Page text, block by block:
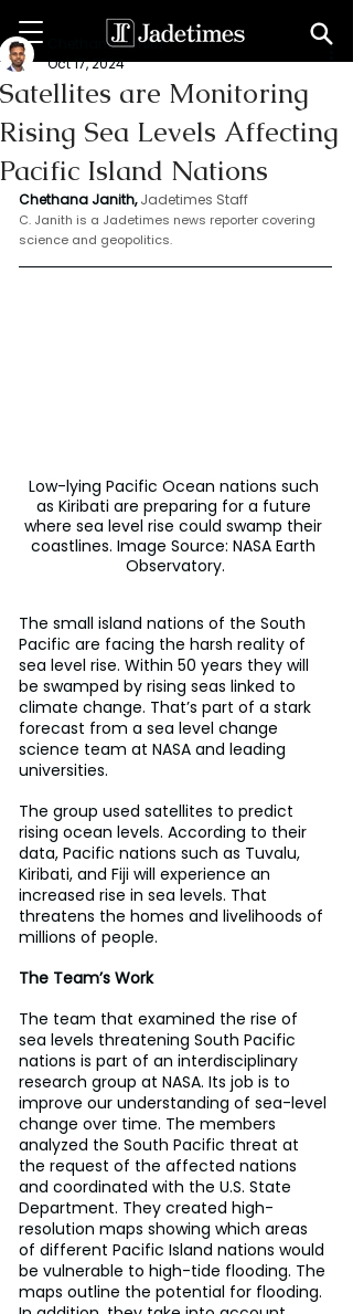
Satellites are Monitoring
Rising Sea Levels Affecting
Pacific Island Nations
Chethana Janith
Oct 17, 2024
Chethana Janith, Jadetimes Staff
C. Janith is a Jadetimes news reporter covering
science and geopolitics.
Low-lying Pacific Ocean nations such
as Kiribati are preparing for a future
where sea level rise could swamp their
coastlines. Image Source: NASA Earth
Observatory.
The small island nations of the South
Pacific are facing the harsh reality of
sea level rise. Within 50 years they will
be swamped by rising seas linked to
climate change. That’s part of a stark
forecast from a sea level change
science team at NASA and leading
universities.
The group used satellites to predict
rising ocean levels. According to their
data, Pacific nations such as Tuvalu,
Kiribati, and Fiji will experience an
increased rise in sea levels. That
threatens the homes and livelihoods of
millions of people.
The Team’s Work
The team that examined the rise of
sea levels threatening South Pacific
nations is part of an interdisciplinary
research group at NASA. Its job is to
improve our understanding of sea-level
change over time. The members
analyzed the South Pacific threat at
the request of the affected nations
and coordinated with the U.S. State
Department. They created high-
resolution maps showing which areas
of different Pacific Island nations would
be vulnerable to high-tide flooding. The
maps outline the potential for flooding.